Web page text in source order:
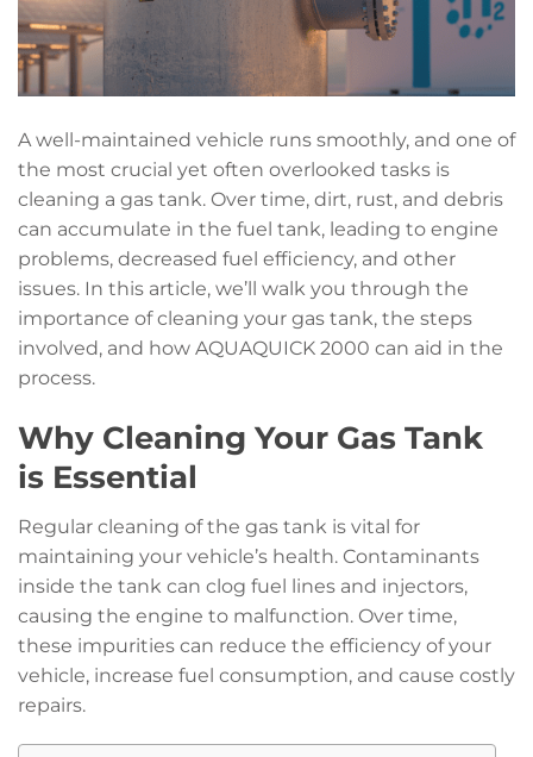
A well-maintained vehicle runs smoothly, and one of
the most crucial yet often overlooked tasks is
cleaning a gas tank. Over time, dirt, rust, and debris
can accumulate in the fuel tank, leading to engine
problems, decreased fuel efficiency, and other
issues. In this article, we’ll walk you through the
importance of cleaning your gas tank, the steps
involved, and how AQUAQUICK 2000 can aid in the
process.
Why Cleaning Your Gas Tank
is Essential
Regular cleaning of the gas tank is vital for
maintaining your vehicle’s health. Contaminants
inside the tank can clog fuel lines and injectors,
causing the engine to malfunction. Over time,
these impurities can reduce the efficiency of your
vehicle, increase fuel consumption, and cause costly
repairs.